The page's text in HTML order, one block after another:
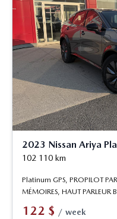
2023 Nissan Ariya
102 110 km
Platinum GPS, PROPILOT
MÉMOIRES, HAUT PARLEUR
122 $ / week